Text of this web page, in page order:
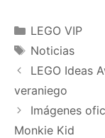
Categories
LEGO VIP
Tags
Noticias
LEGO Ideas
veraniego
Imágenes
Monkie Kid